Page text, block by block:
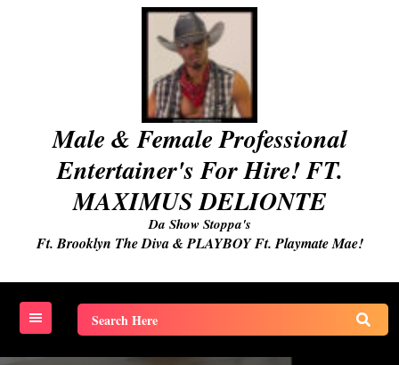
Male & Female Professional
Entertainer's For Hire! FT.
MAXIMUS DELIONTE
Da Show Stoppa's
Ft. Brooklyn The Diva & PLAYBOY Ft. Playmate Mae!
Search
for: